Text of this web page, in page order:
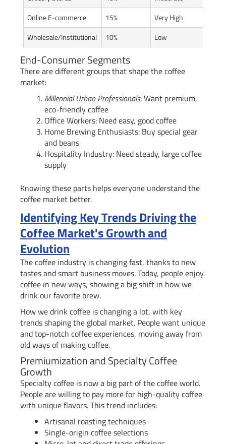
Online E-commerce
15%
Very High
Wholesale/Institutional
10% Low
End-Consumer Segments
There are different groups that shape the coffee
market:
Millennial Urban Professionals: Want premium,
eco-friendly coffee
Office Workers: Need easy, good coffee
Home Brewing Enthusiasts: Buy special gear
and beans
Hospitality Industry: Need steady, large coffee
supply
Knowing these parts helps everyone understand the
coffee market better.
Identifying Key Trends Driving the
Coffee Market's Growth and
Evolution
The coffee industry is changing fast, thanks to new
tastes and smart business moves. Today, people enjoy
coffee in new ways, showing a big shift in how we
drink our favorite brew.
How we drink coffee is changing a lot, with key
trends shaping the global market. People want unique
and top-notch coffee experiences, moving away from
old ways of making coffee.
Premiumization and Specialty Coffee
Growth
Specialty coffee is now a big part of the coffee world.
People are willing to pay more for high-quality coffee
with unique flavors. This trend includes:
Artisanal roasting techniques
Single-origin coffee selections